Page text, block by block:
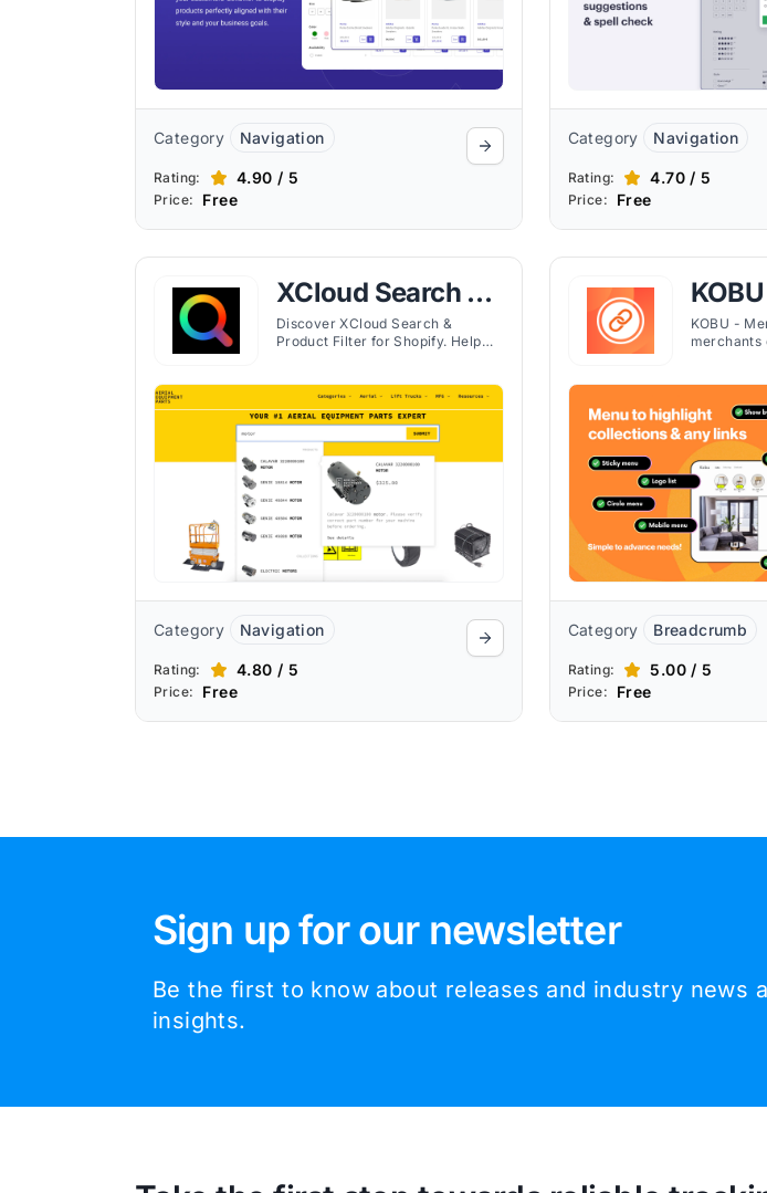
Category Navigation
Rating: 4.90 / 5
Price: Free
Category Navigation
Rating: 4.70 / 5
Price: Free
XCloud Search &
Product Filter
Discover XCloud Search &
Product Filter for Shopify. Help
filtering options.
Category Navigation
Rating: 4.80 / 5
Price: Free
KOBU -
navigation
Category Breadcrumb
Rating: 5.00 / 5
Price: Free
Sign up for our newsletter
Be the first to know about releases and industry news
insights.